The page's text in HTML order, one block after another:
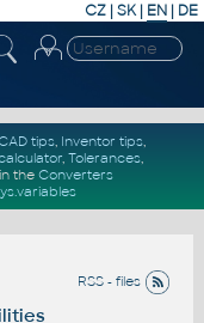
CZ | SK| EN | DE
tips, Inventor tips,
, Tolerances,
the Converters
RSS - files